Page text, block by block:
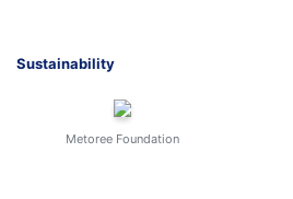
Sustainability
Metoree Foundation